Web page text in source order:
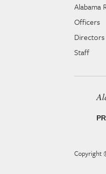
Alabama
Officers
Directors
Staff
Copyright